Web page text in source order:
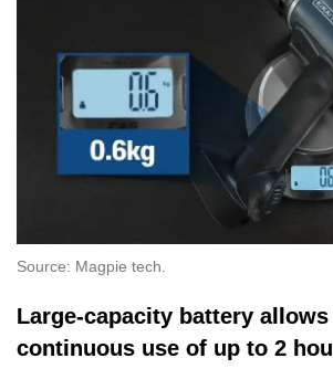
Source: Magpie tech.
Large-capacity battery
continuous use of up to 2